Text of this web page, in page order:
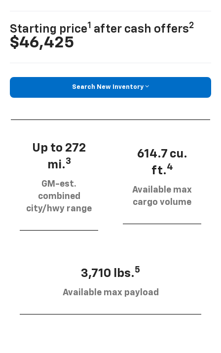
Starting price1 after cash offers2
$46,425
Search New Inventory
Up to 272
mi.3
GM-est.
combined
city/hwy range
614.7 cu.
ft.4
Available max
cargo volume
3,710 lbs.5
Available max payload